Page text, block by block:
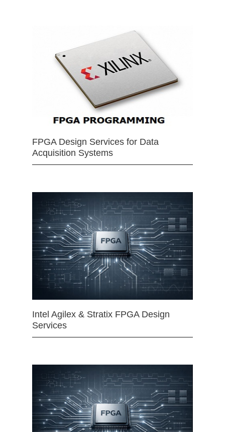
FPGA Design Services for Data
Acquisition Systems
Intel Agilex & Stratix FPGA Design
Services